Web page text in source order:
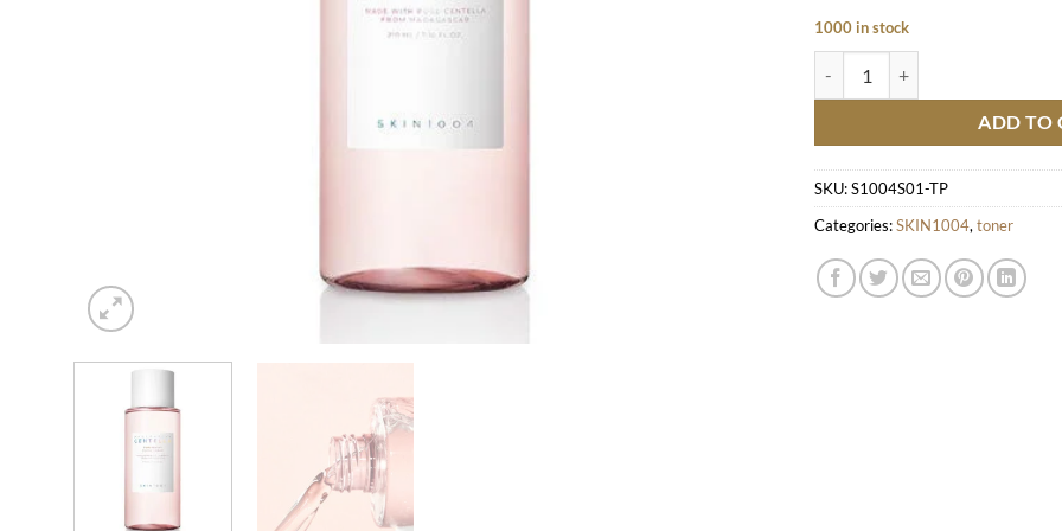
1000 in stock
ADD TO
SKU:S1004S01-TP
Categories:SKIN1004,toner